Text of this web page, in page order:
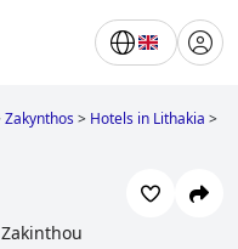
Zakynthos> Hotels in Lithakia >